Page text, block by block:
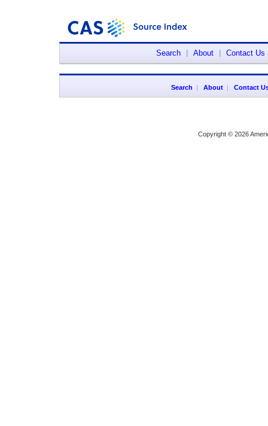
Search About Contact Us
Search | About| Contact
Copyright © 2026